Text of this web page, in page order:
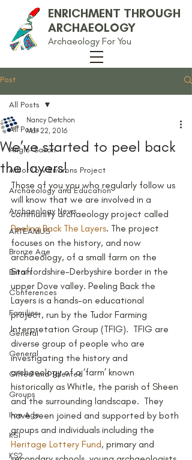
ENRICHMENT THROUGH
ARCHAEOLOGY
Archaeology For You
Post
All Posts
Anglo-Saxon
Arbor Low Environs Project
Archaeology and Education
Archaeology News
ARTEAMUS
Bronze Age
Britain
Conferences
Families
General
General
Gifted and Talented
Groups
Iron Age
KS1
KS2
All Posts
We’ve started to peel back
the layers!
Nancy Detchon
Mar 22, 2016
Those of you you who regularly follow us
will know that we are involved in a
community archaeology project called
Peeling Back The Layers. The project
focuses on the history, and now
archaeology, of a small farm on the
Staffordshire-Derbyshire border in the
upper Dove valley. Peeling Back the
Layers is a hands-on educational
project, run by the Tudor Farming
Interpretation Group (TFIG).  TFIG are
diverse group of people who are
investigating the history and
archaeology of a ‘farm’ known
historically as Whitle, the parish of Sheen
and the surrounding landscape.  They
have been joined and supported by both
groups and individuals including the
Heritage Lottery Fund, primary and